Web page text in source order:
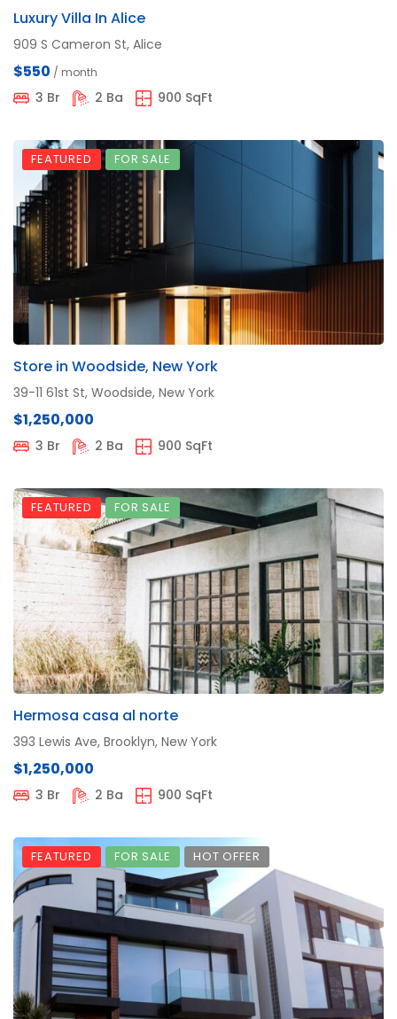
Luxury Villa In Alice
909 S Cameron St, Alice
$550 / month
3 Br 2 Ba 900 SqFt
FEATURED FOR SALE
Store in Woodside, New York
39-11 61st St, Woodside, New York
$1,250,000
3 Br 2 Ba 900 SqFt
FEATURED FOR SALE
Hermosa casa al norte
393 Lewis Ave, Brooklyn, New York
$1,250,000
3 Br 2 Ba 900 SqFt
FEATURED FOR SALE HOT OFFER